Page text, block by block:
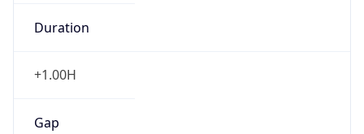
Duration
+1.00H
Gap